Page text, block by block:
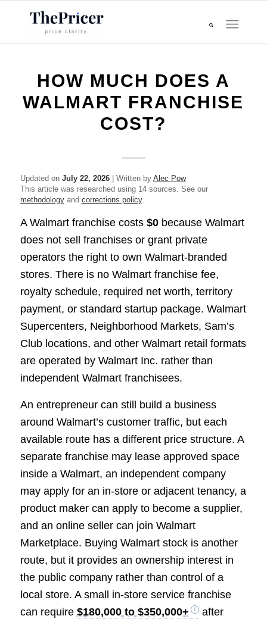
HOW MUCH DOES A
WALMART FRANCHISE
COST?
Updated on July 22, 2026| Written by Alec Pow
This article was researched using 14 sources. See our
methodologyand corrections policy.
A Walmart franchise costs $0because Walmart
does not sell franchises or grant private
operators the right to own Walmart-branded
stores. There is no Walmart franchise fee,
royalty schedule, required net worth, territory
payment, or standard startup package. Walmart
Supercenters, Neighborhood Markets, Sam’s
Club locations, and other Walmart retail formats
are operated by Walmart Inc. rather than
independent Walmart franchisees.
An entrepreneur can still build a business
around Walmart’s customer traffic, but each
available route has a different price structure. A
separate franchise may lease approved space
inside a Walmart, an independent company
may apply for an in-store or adjacent tenancy, a
product maker can apply to become a supplier,
and an online seller can join Walmart
Marketplace. Buying Walmart stock is another
route, but it provides an ownership interest in
the public company rather than control of a
local store. A small in-store service franchise
can require $180,000 to $350,000+
after